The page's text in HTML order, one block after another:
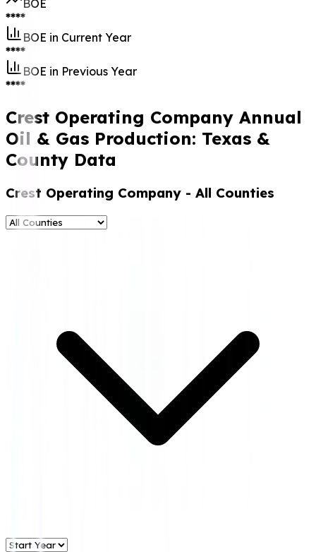
BOE
****
BOE in Current Year
****
BOE in Previous Year
****
Crest Operating Company Annual
Oil & Gas Production: Texas &
County Data
Crest Operating Company - All Counties